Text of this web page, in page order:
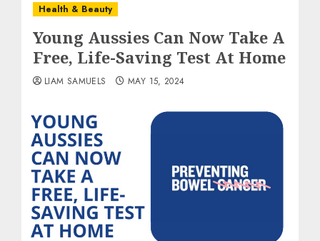
Health & Beauty
Young Aussies Can Now Take A
Free, Life-Saving Test At Home
LIAM SAMUELS MAY 15, 2024